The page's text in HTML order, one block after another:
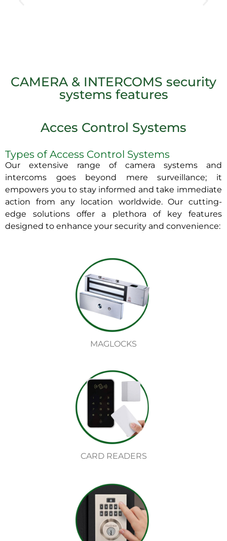
CAMERA & INTERCOMS security
systems features
Acces Control Systems
Types of Access Control Systems
Our extensive range of camera systems and
intercoms goes beyond mere surveillance; it
empowers you to stay informed and take immediate
action from any location worldwide. Our cutting-
edge solutions offer a plethora of key features
designed to enhance your security and convenience:
MAGLOCKS
CARD READERS